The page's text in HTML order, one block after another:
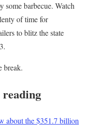
barbecue. Watch
of time for
to blitz the state
break.
reading
about the $351.7 billion